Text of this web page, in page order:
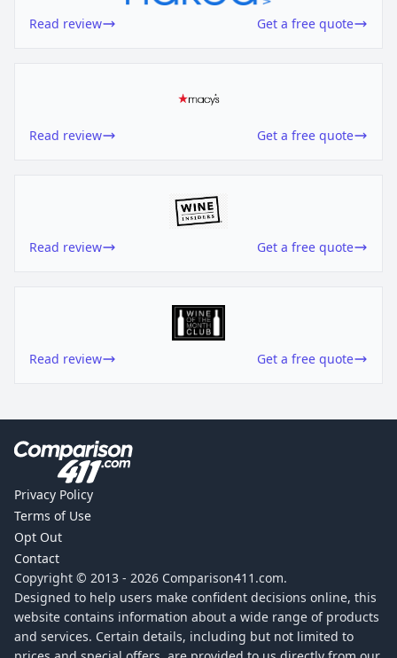
Read review Get a free quote
Read review Get a free quote
Read review Get a free quote
Read review Get a free quote
Privacy Policy
Terms of Use
Opt Out
Contact
Copyright © 2013 - 2026 Comparison411.com.
Designed to help users make confident decisions online, this
website contains information about a wide range of products
and services. Certain details, including but not limited to